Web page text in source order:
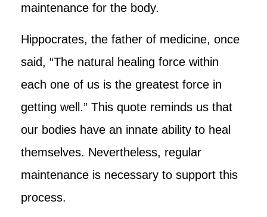
maintenance for the body.
Hippocrates, the father of medicine, once
said, “The natural healing force within
each one of us is the greatest force in
getting well.” This quote reminds us that
our bodies have an innate ability to heal
themselves. Nevertheless, regular
maintenance is necessary to support this
process.